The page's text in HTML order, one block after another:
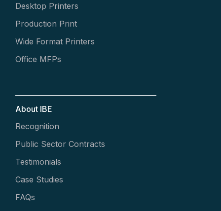
Desktop Printers
Production Print
Wide Format Printers
Office MFPs
About IBE
Recognition
Public Sector Contracts
Testimonials
Case Studies
FAQs